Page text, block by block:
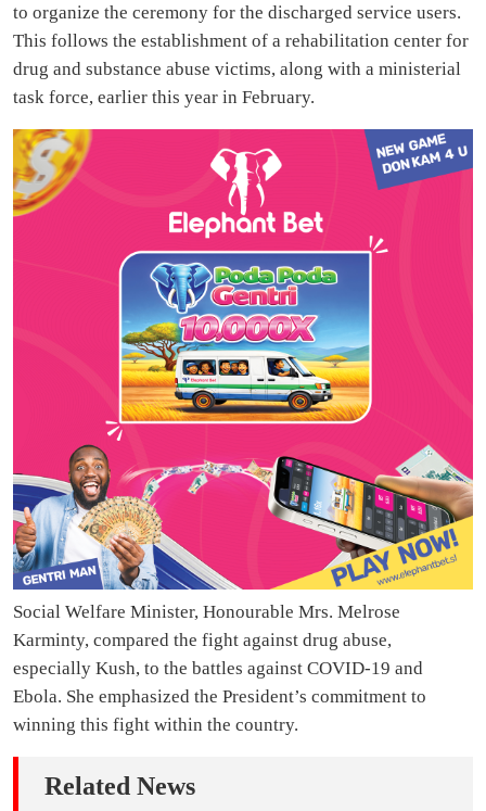
to organize the ceremony for the discharged service users.
This follows the establishment of a rehabilitation center for
drug and substance abuse victims, along with a ministerial
task force, earlier this year in February.
Social Welfare Minister, Honourable Mrs. Melrose
Karminty, compared the fight against drug abuse,
especially Kush, to the battles against COVID-19 and
Ebola. She emphasized the President’s commitment to
winning this fight within the country.
Related News